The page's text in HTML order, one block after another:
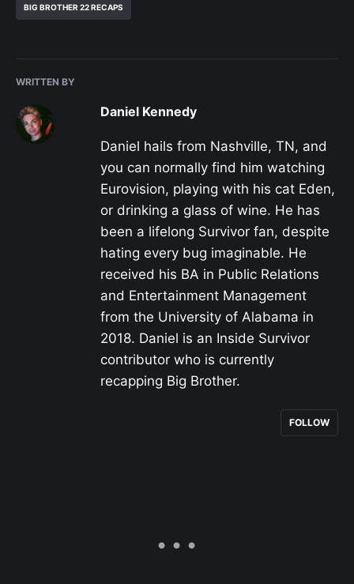
BIG BROTHER 22 RECAPS
WRITTEN BY
Daniel Kennedy
Daniel hails from Nashville, TN, and
you can normally find him watching
Eurovision, playing with his cat Eden,
or drinking a glass of wine. He has
been a lifelong Survivor fan, despite
hating every bug imaginable. He
received his BA in Public Relations
and Entertainment Management
from the University of Alabama in
2018. Daniel is an Inside Survivor
contributor who is currently
recapping Big Brother.
FOLLOW